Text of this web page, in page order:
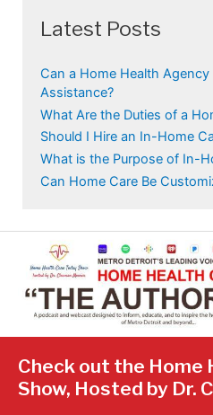
Latest Posts
Can a Home Health
Assistance?
What Are the Duties of a
Should I Hire an In-Home
What is the Purpose of In-
Can Home Care Be
Check out the Home
Show, Hosted by Dr.